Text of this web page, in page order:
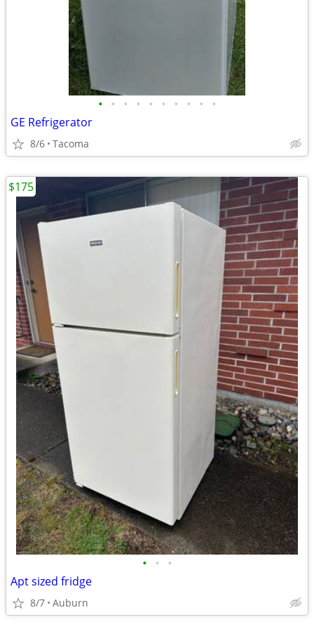
• • • • • • • • • •
GE Refrigerator
8/6 Tacoma
• • •
Apt sized fridge
8/7 Auburn
$175